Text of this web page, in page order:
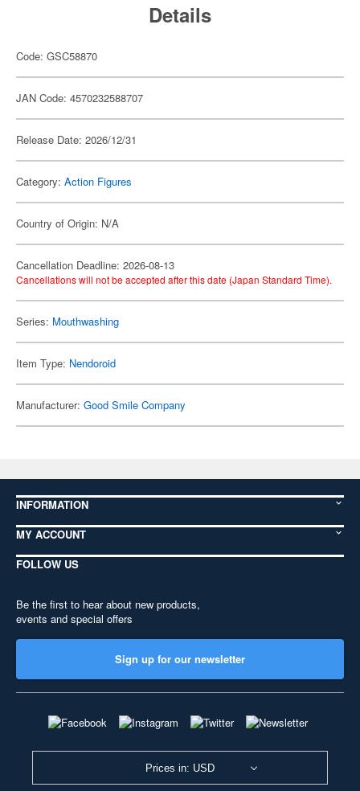
Details
Code: GSC58870
JAN Code: 4570232588707
Release Date: 2026/12/31
Category: Action Figures
Country of Origin: N/A
Cancellation Deadline: 2026-08-13
Cancellations will not be accepted after this date (Japan Standard Time).
Series: Mouthwashing
Item Type: Nendoroid
Manufacturer: Good Smile Company
INFORMATION
MY ACCOUNT
FOLLOW US
Be the first to hear about new products,
events and special offers
Sign up for our newsletter
Prices in: USD